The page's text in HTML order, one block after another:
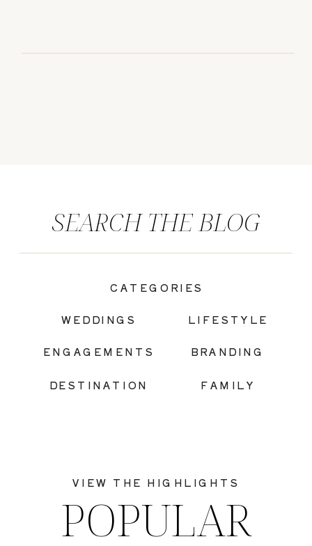
FAMILY
BRANDING
LIFESTYLE
DESTINATION
ENGAGEMENTS
WEDDINGS
CATEGORIES
SEARCH THE BLOG
POPULAR
VIEW THE HIGHLIGHTS